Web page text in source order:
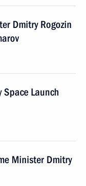
Dmitry Rogozin
Launch
Minister Dmitry